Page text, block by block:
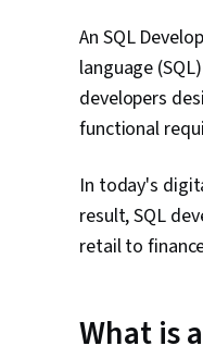
An SQL
language
developers
functional
In today's
result, SQL
retail to
What is